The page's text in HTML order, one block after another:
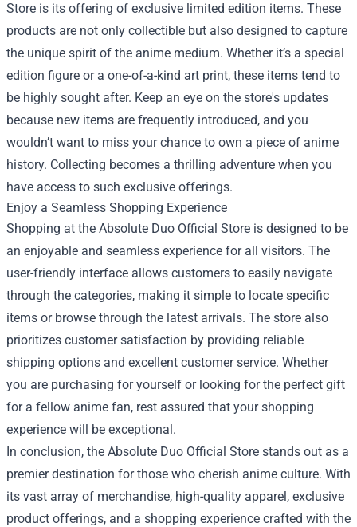
Store is its offering of exclusive limited edition items. These
products are not only collectible but also designed to capture
the unique spirit of the anime medium. Whether it’s a special
edition figure or a one-of-a-kind art print, these items tend to
be highly sought after. Keep an eye on the store's updates
because new items are frequently introduced, and you
wouldn’t want to miss your chance to own a piece of anime
history. Collecting becomes a thrilling adventure when you
have access to such exclusive offerings.
Enjoy a Seamless Shopping Experience
Shopping at the Absolute Duo Official Store is designed to be
an enjoyable and seamless experience for all visitors. The
user-friendly interface allows customers to easily navigate
through the categories, making it simple to locate specific
items or browse through the latest arrivals. The store also
prioritizes customer satisfaction by providing reliable
shipping options and excellent customer service. Whether
you are purchasing for yourself or looking for the perfect gift
for a fellow anime fan, rest assured that your shopping
experience will be exceptional.
In conclusion, the Absolute Duo Official Store stands out as a
premier destination for those who cherish anime culture. With
its vast array of merchandise, high-quality apparel, exclusive
product offerings, and a shopping experience crafted with the